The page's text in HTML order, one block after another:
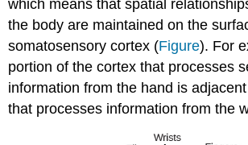
which means that spatial
the body are maintained on the
somatosensory cortex (Figure). For
portion of the cortex that processes
information from the hand is
that processes information from the